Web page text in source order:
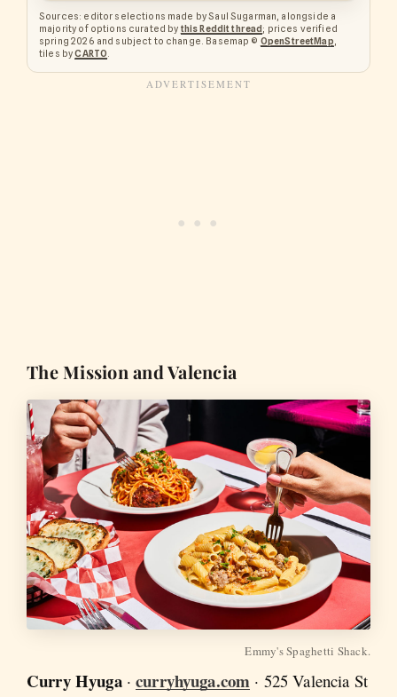
Sources: editor selections made by Saul Sugarman, alongside a
majority of options curated by this Reddit thread; prices verified
spring 2026 and subject to change. Basemap © OpenStreetMap
tiles byCARTO
The Mission and Valencia
Emmy's Spaghetti Shack.
Curry Hyuga·curryhyuga.com · 525 Valencia St